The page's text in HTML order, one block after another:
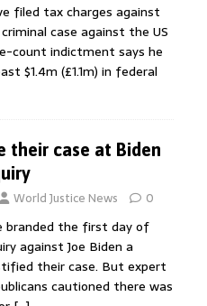
filed tax charges against
case against the US
count indictment says he
$1.4m (£1.1m) in federal
their case at Biden
World Justice News 0
branded the first day of
against Joe Biden a
their case. But expert
cautioned there was